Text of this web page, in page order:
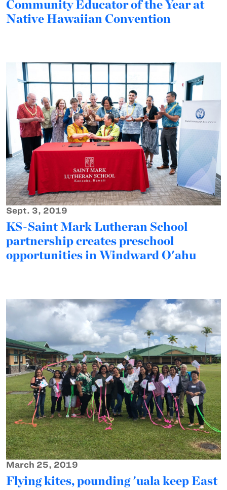
Community Educator of the Year at
Native Hawaiian Convention
Sept. 3, 2019
KS-Saint Mark Lutheran School
partnership creates preschool
opportunities in Windward O'ahu
March 25, 2019
Flying kites, pounding 'uala keep East